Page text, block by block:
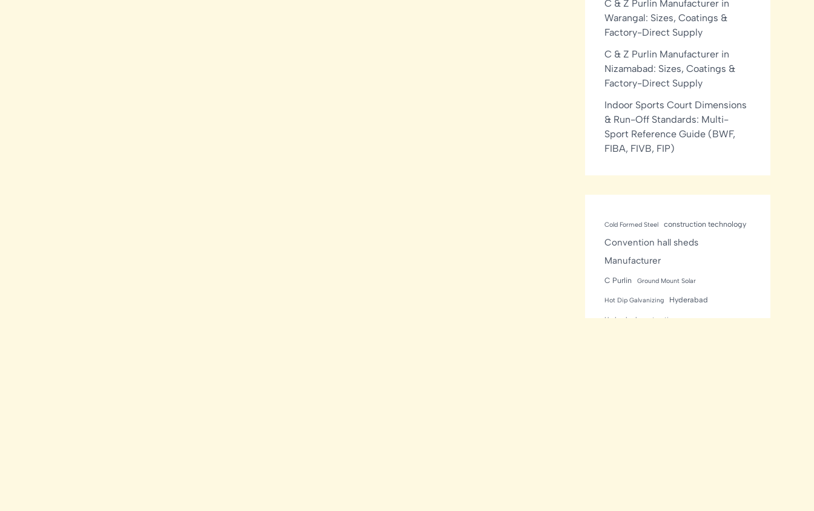
C & Z Purlin Manufacturer in
Warangal: Sizes, Coatings &
Factory-Direct Supply
C & Z Purlin Manufacturer in
Nizamabad: Sizes, Coatings &
Factory-Direct Supply
Indoor Sports Court Dimensions
& Run-Off Standards: Multi-
Sport Reference Guide (BWF,
FIBA, FIVB, FIP)
Cold Formed Steel construction technology
Convention hall sheds
Manufacturer
C Purlin Ground Mount Solar
Hot Dip Galvanizing Hyderabad
Hyderabad construction